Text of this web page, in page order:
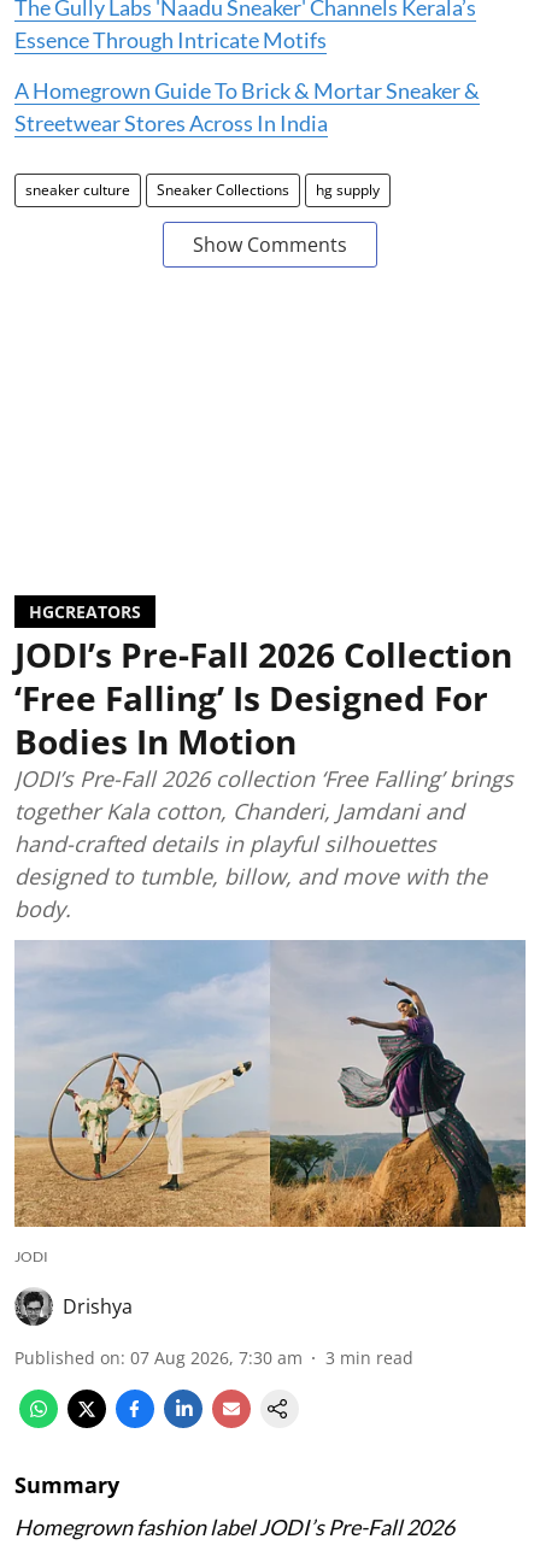
The Gully Labs 'Naadu Sneaker' Channels Kerala’s
Essence Through Intricate Motifs
A Homegrown Guide To Brick & Mortar Sneaker &
Streetwear Stores Across In India
sneaker culture Sneaker Collections hg supply
Show Comments
HGCREATORS
JODI’s Pre-Fall 2026 Collection
‘Free Falling’ Is Designed For
Bodies In Motion
JODI’s Pre-Fall 2026 collection ‘Free Falling’ brings
together Kala cotton, Chanderi, Jamdani and
hand-crafted details in playful silhouettes
designed to tumble, billow, and move with the
body.
JODI
Drishya
Published on: 07 Aug 2026, 7:30 am 3 min read
Summary
Homegrown fashion label JODI’s Pre-Fall 2026